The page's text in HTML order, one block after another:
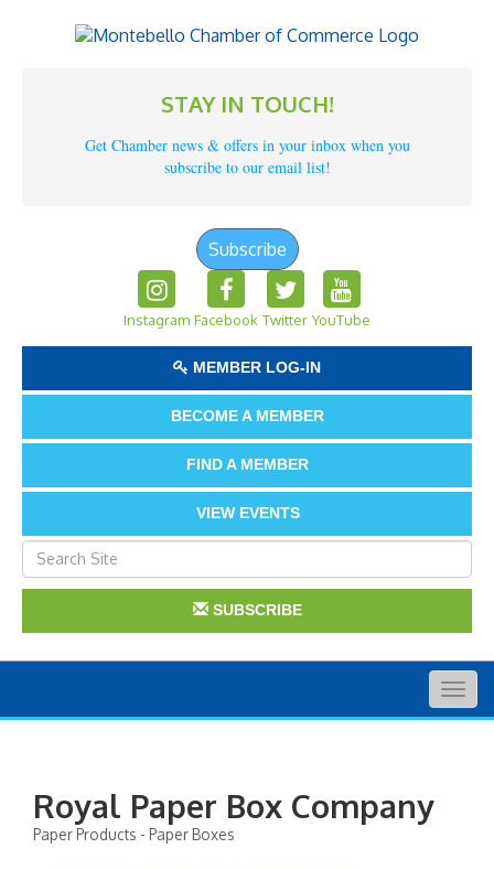
STAY IN TOUCH!
Get Chamber news & offers in your inbox when you
subscribe to our email list!
Subscribe
Instagram Facebook Twitter YouTube
MEMBER LOG-IN
BECOME A MEMBER
FIND A MEMBER
VIEW EVENTS
SUBSCRIBE
Royal Paper Box Company
Categories
Paper Products - Paper Boxes